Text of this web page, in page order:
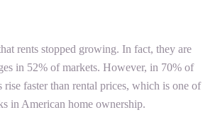
rents stopped growing. In fact, they are
in 52% of markets. However, in 70% of
rise faster than rental prices, which is one of
in American home ownership.